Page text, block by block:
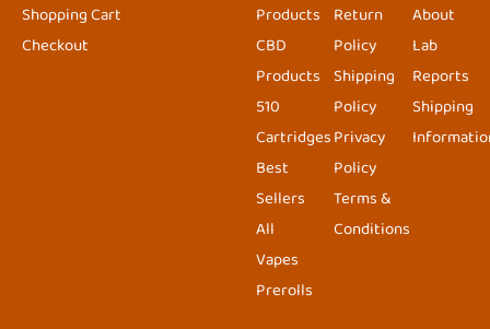
Shopping Cart
Checkout
Products
CBD
Products
510
Cartridges
Best
Sellers
All
Vapes
Prerolls
Return
Policy
Shipping
Policy
Privacy
Policy
Terms &
Conditions
About
Lab
Reports
Shipping